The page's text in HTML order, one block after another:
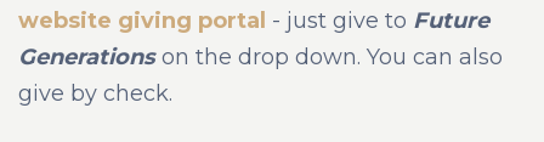
website giving portal - just give to Future
Generationson the drop down. You can also
give by check.